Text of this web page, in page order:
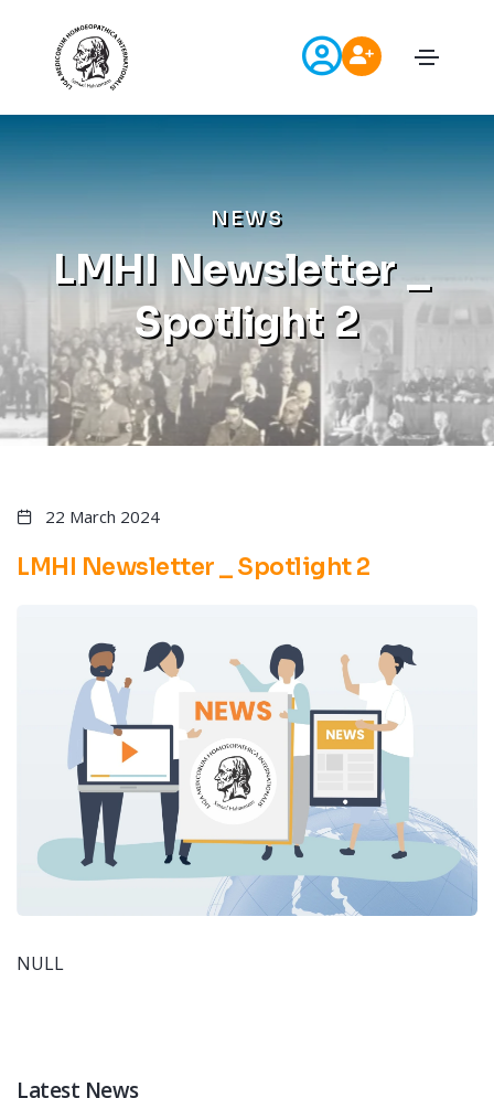
NEWS
LMHI Newsletter _
Spotlight 2
22 March 2024
LMHI Newsletter _ Spotlight 2
NULL
Latest News